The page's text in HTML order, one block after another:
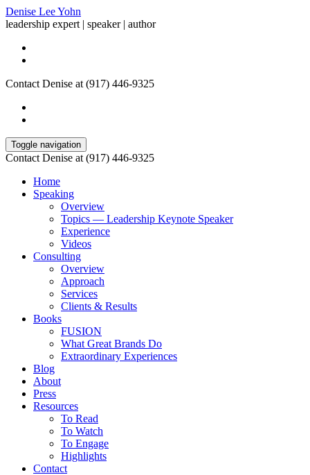
Denise Lee Yohn
leadership expert | speaker | author
Contact Denise at (917) 446-9325
Toggle navigation
Contact Denise at (917) 446-9325
Home
Speaking
Overview
Topics — Leadership Keynote Speaker
Experience
Videos
Consulting
Overview
Approach
Services
Clients & Results
Books
FUSION
What Great Brands Do
Extraordinary Experiences
Blog
About
Press
Resources
To Read
To Watch
To Engage
Highlights
Contact